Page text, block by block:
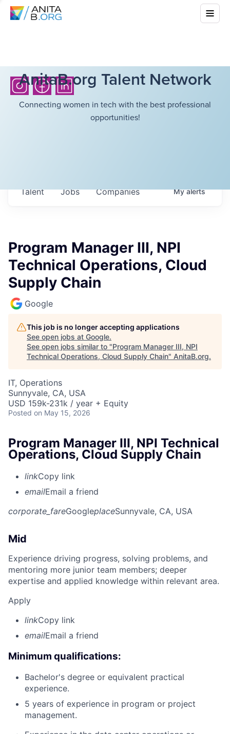
AnitaB.org Talent Network
Connecting women in tech with the best professional
opportunities!
Jobs Companies
Talent Myalerts
Program Manager III, NPI
Technical Operations, Cloud
Supply Chain
Google
This job is no longer accepting applications
See open jobs at Google.
See open jobs similar to "Program Manager III, NPI
Technical Operations, Cloud Supply Chain" AnitaB.org.
IT, Operations
Sunnyvale, CA, USA
USD 159k-231k / year + Equity
Posted on May 15, 2026
Program Manager III, NPI Technical
Operations, Cloud Supply Chain
linkCopy link
emailEmail a friend
corporate_fareGoogleplaceSunnyvale, CA, USA
Mid
Experience driving progress, solving problems, and
mentoring more junior team members; deeper
expertise and applied knowledge within relevant area.
Apply
linkCopy link
emailEmail a friend
Minimum qualifications:
Bachelor's degree or equivalent practical
experience.
5 years of experience in program or project
management.